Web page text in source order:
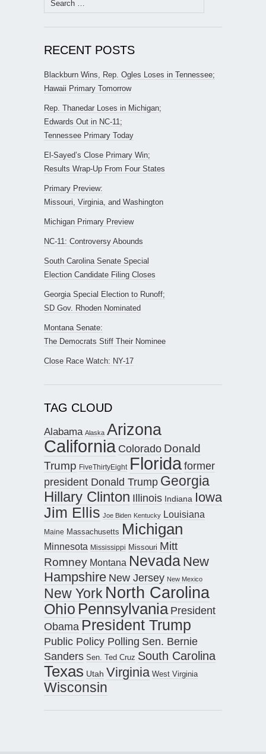
for:
RECENT POSTS
Blackburn Wins, Rep. Ogles Loses in Tennessee;
Hawaii Primary Tomorrow
Rep. Thanedar Loses in Michigan;
Edwards Out in NC-11;
Tennessee Primary Today
El-Sayed’s Close Primary Win;
Results Wrap-Up From Four States
Primary Preview:
Missouri, Virginia, and Washington
Michigan Primary Preview
NC-11: Controversy Abounds
South Carolina Senate Special
Election Candidate Filing Closes
Georgia Special Election to Runoff;
SD Gov. Rhoden Nominated
Montana Senate:
The Democrats Stiff Their Nominee
Close Race Watch: NY-17
TAG CLOUD
Alabama Alaska Arizona
California Colorado Donald
Trump FiveThirtyEight Floridaformer
president Donald Trump Georgia
Hillary Clinton Illinois Indiana Iowa
Jim Ellis Joe Biden Kentucky Louisiana
Maine Massachusetts Michigan
Minnesota Mississippi Missouri Mitt
Romney Montana Nevada New
Hampshire New Jersey New Mexico
New York North Carolina
Ohio Pennsylvania President
Obama President Trump
Public Policy Polling Sen. Bernie
Sanders Sen. Ted Cruz South Carolina
Texas Utah Virginia West Virginia
Wisconsin